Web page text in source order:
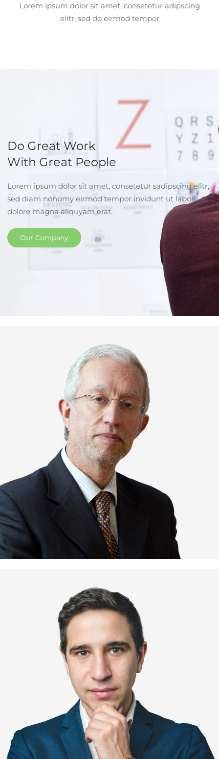
Lorem ipsum dolor sit amet, consetetur adipscing
elitr, sed do eirmod tempor
Do Great Work
With Great People
Lorem ipsum dolor sit amet, consetetur sadipscing elitr,
sed diam nonumy eirmod tempor invidunt ut labore et
dolore magna aliquyam erat.
Our Company